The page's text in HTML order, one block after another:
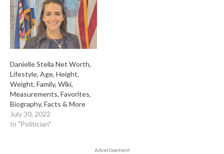
Danielle Stella Net Worth,
Lifestyle, Age, Height,
Weight, Family, Wiki,
Measurements, Favorites,
Biography, Facts & More
July 30, 2022
In "Politician"
Advertisement